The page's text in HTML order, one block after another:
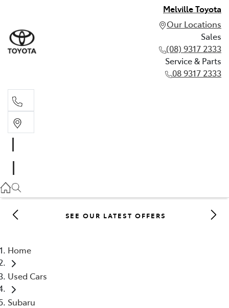
Melville Toyota
Our Locations
Sales
(08) 9317 2333
Service & Parts
08 9317 2333
08 9317 2333
SEE OUR LATEST OFFERS
Home
Used Cars
Subaru